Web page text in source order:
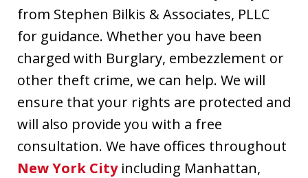
from Stephen Bilkis & Associates, PLLC
for guidance. Whether you have been
charged with Burglary, embezzlement or
other theft crime, we can help. We will
ensure that your rights are protected and
will also provide you with a free
consultation. We have offices throughout
New York Cityincluding Manhattan,